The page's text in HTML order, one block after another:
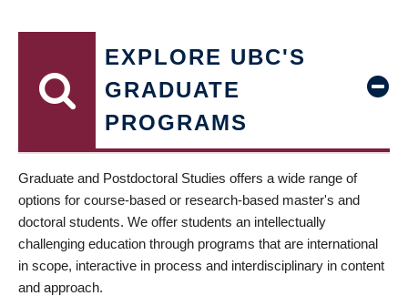
EXPLORE UBC'S
GRADUATE
PROGRAMS
Graduate and Postdoctoral Studies offers a wide range of
options for course-based or research-based master's and
doctoral students. We offer students an intellectually
challenging education through programs that are international
in scope, interactive in process and interdisciplinary in content
and approach.